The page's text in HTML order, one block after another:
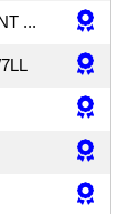
...